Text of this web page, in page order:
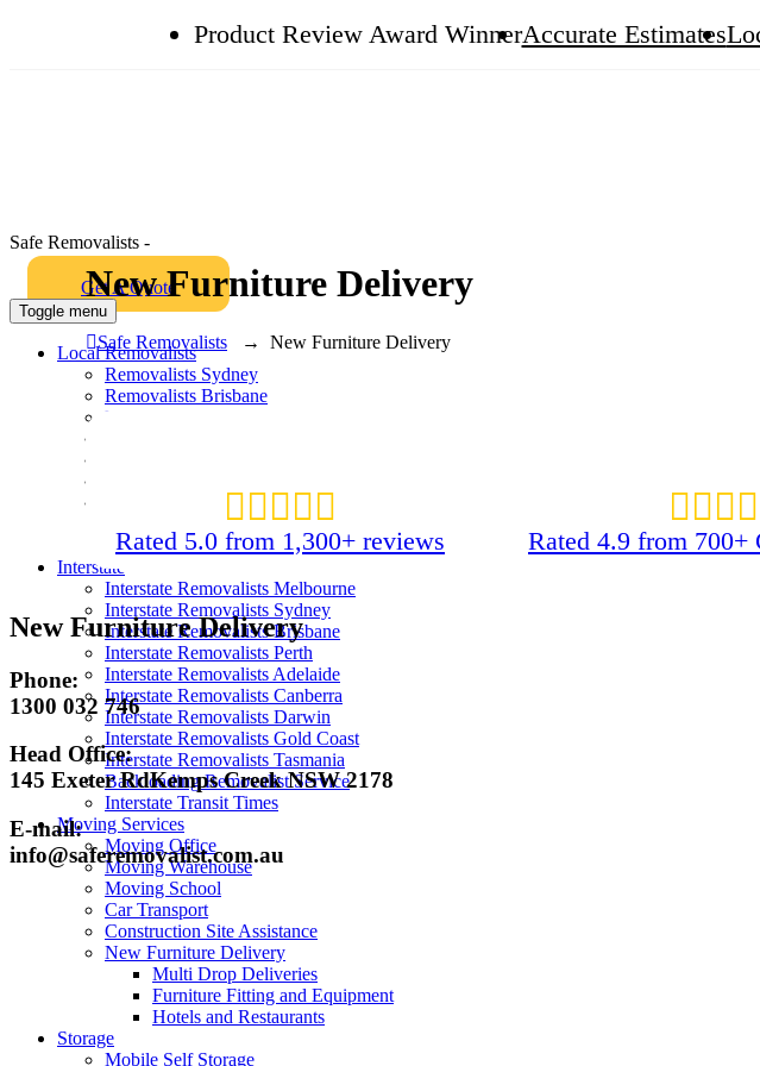
Product Review Award WinnerAccurate Estimates
Safe Removalists -
Get A Quote
Toggle menu
Local Removalists
Removalists Sydney
Removalists Brisbane
Removalists Melbourne
Hire Plastic Crates
Packing Materials
Interstate
Interstate Removalists Melbourne
Interstate Removalists Sydney
Interstate Removalists Brisbane
Interstate Removalists Perth
Interstate Removalists Adelaide
Interstate Removalists Canberra
Interstate Removalists Darwin
Interstate Removalists Gold Coast
Interstate Removalists Tasmania
Backloading Removalist Service
Interstate Transit Times
Moving Services
Moving Office
Moving Warehouse
Moving School
Car Transport
Construction Site Assistance
New Furniture Delivery
Multi Drop Deliveries
Furniture Fitting and Equipment
Hotels and Restaurants
Storage
Mobile Self Storage
New Furniture Delivery
Safe Removalists → New Furniture Delivery
Rated 5.0 from 1,300+ reviews Rated 4.9 from 700+
New Furniture Delivery
Phone:
1300 032 746
Head Office:
145 Exeter RdKemps Creek NSW 2178
E-mail:
info@saferemovalist.com.au